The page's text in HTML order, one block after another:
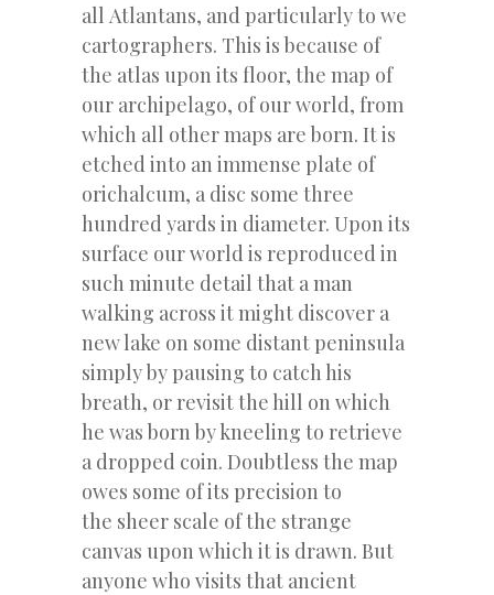
all Atlantans, and particularly to we
cartographers. This is because of
the atlas upon its floor, the map of
our archipelago, of our world, from
which all other maps are born. It is
etched into an immense plate of
orichalcum, a disc some three
hundred yards in diameter. Upon its
surface our world is reproduced in
such minute detail that a man
walking across it might discover a
new lake on some distant peninsula
simply by pausing to catch his
breath, or revisit the hill on which
he was born by kneeling to retrieve
a dropped coin. Doubtless the map
owes some of its precision to
the sheer scale of the strange
canvas upon which it is drawn. But
anyone who visits that ancient